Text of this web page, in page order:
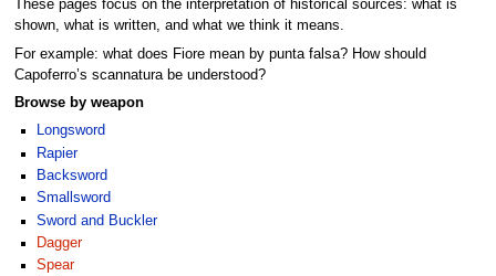
These pages focus on the interpretation of historical sources: what is
shown, what is written, and what we think it means.
For example: what does Fiore mean by punta falsa? How should
Capoferro’s scannatura be understood?
Browse by weapon
Longsword
Rapier
Backsword
Smallsword
Sword and Buckler
Dagger
Spear